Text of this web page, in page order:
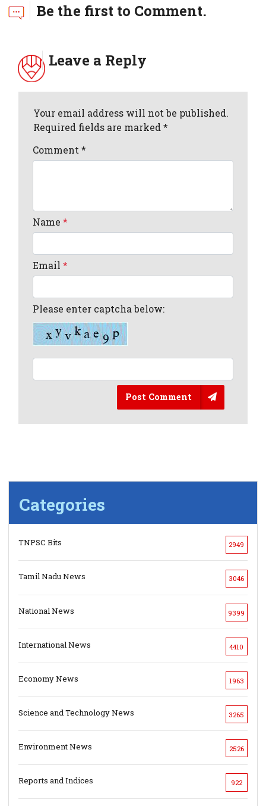
Be the first to Comment.
Leave a Reply
Your email address will not be published.
Required fields are marked *
Comment*
Name*
Email*
Please enter captcha below:
Post Comment
Categories
TNPSC Bits 2949
Tamil Nadu News 3046
National News 9399
International News 4410
Economy News 1963
Science and Technology News 3265
Environment News 2526
Reports and Indices 922